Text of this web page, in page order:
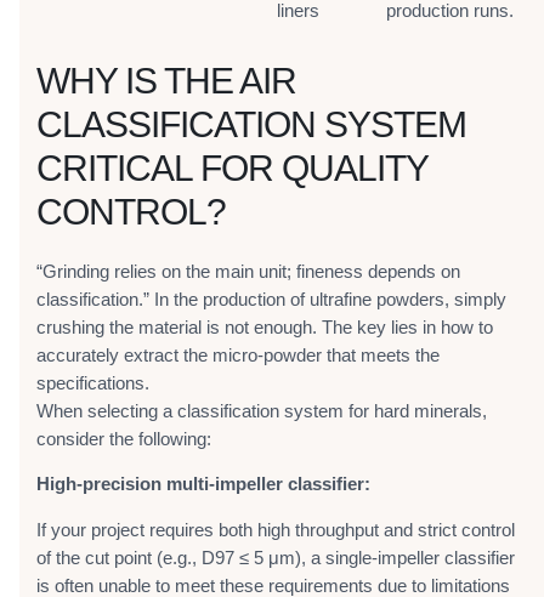
liners production runs.
WHY IS THE AIR
CLASSIFICATION SYSTEM
CRITICAL FOR QUALITY
CONTROL?
“Grinding relies on the main unit; fineness depends on
classification.” In the production of ultrafine powders, simply
crushing the material is not enough. The key lies in how to
accurately extract the micro-powder that meets the
specifications.
When selecting a classification system for hard minerals,
consider the following:
High-precision multi-impeller classifier:
If your project requires both high throughput and strict control
of the cut point (e.g., D97 ≤ 5 μm), a single-impeller classifier
is often unable to meet these requirements due to limitations